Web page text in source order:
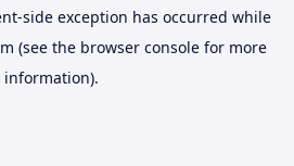
-side exception has occurred while
(see the browser consolefor more
information).